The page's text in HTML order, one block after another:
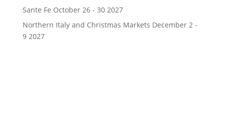
Sante Fe October 26 - 30 2027
Northern Italy and Christmas Markets December 2 -
9 2027